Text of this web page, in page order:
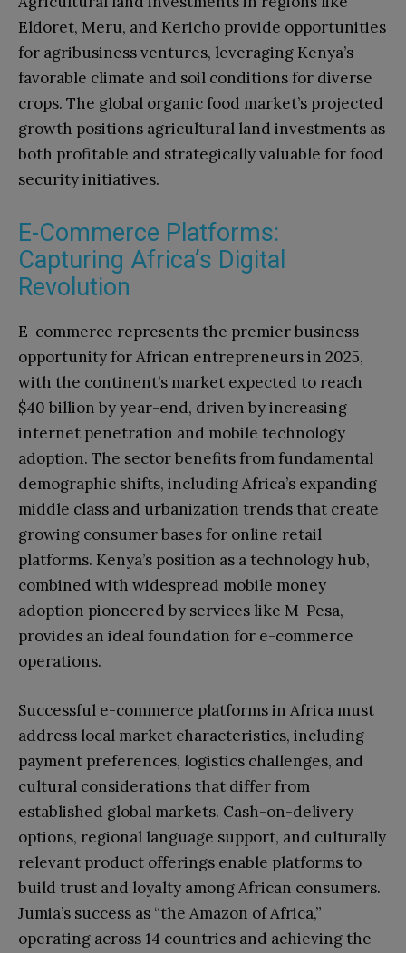
Eldoret, Meru, and Kericho provide opportunities
for agribusiness ventures, leveraging Kenya’s
favorable climate and soil conditions for diverse
crops. The global organic food market’s projected
growth positions agricultural land investments as
both profitable and strategically valuable for food
security initiatives.
E-Commerce Platforms:
Capturing Africa’s Digital
Revolution
E-commerce represents the premier business
opportunity for African entrepreneurs in 2025,
with the continent’s market expected to reach
$40 billion by year-end, driven by increasing
internet penetration and mobile technology
adoption. The sector benefits from fundamental
demographic shifts, including Africa’s expanding
middle class and urbanization trends that create
growing consumer bases for online retail
platforms. Kenya’s position as a technology hub,
combined with widespread mobile money
adoption pioneered by services like M-Pesa,
provides an ideal foundation for e-commerce
operations.
Successful e-commerce platforms in Africa must
address local market characteristics, including
payment preferences, logistics challenges, and
cultural considerations that differ from
established global markets. Cash-on-delivery
options, regional language support, and culturally
relevant product offerings enable platforms to
build trust and loyalty among African consumers.
Jumia’s success as “the Amazon of Africa,”
operating across 14 countries and achieving the